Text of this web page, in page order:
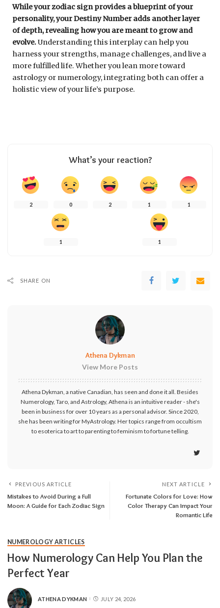
While your zodiac sign provides a blueprint of your
personality, your Destiny Number adds another layer
of depth, revealing how you are meant to grow and
evolve.Understanding this interplay can help you
harness your strengths, manage challenges, and live a
more fulfilled life. Whether you lean more toward
astrology or numerology, integrating both can offer a
holistic view of your life’s purpose.
What’s your reaction?
2 0 2 1 1
1 1
SHARE ON
Athena Dykman
View More Posts
Athena Dykman, a native Canadian, has seen and done it all. Besides
Numerology, Taro, and Astrology, Athena is an intuitive reader - she's
been in business for over 10 years as a personal advisor. Since 2020,
she has been writing for MyAstrology. Her topics range from occultism
to esoterica to art to parenting to feminism to fortune telling.
PREVIOUS ARTICLE
Mistakes to Avoid During a Full
Moon: A Guide for Each Zodiac Sign
NEXT ARTICLE
Fortunate Colors for Love: How
Color Therapy Can Impact Your
Romantic Life
NUMEROLOGY ARTICLES
How Numerology Can Help You Plan the
Perfect Year
ATHENA DYKMAN JULY 24, 2026